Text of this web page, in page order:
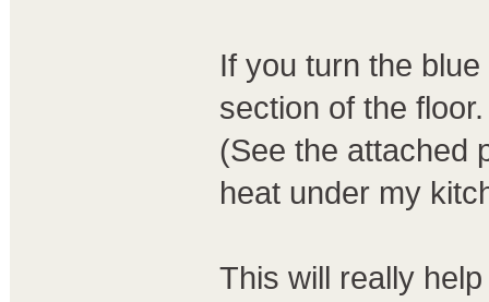
If you turn the
section of the
(See the attached
heat under my
This will really